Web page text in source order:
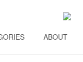
ABOUT